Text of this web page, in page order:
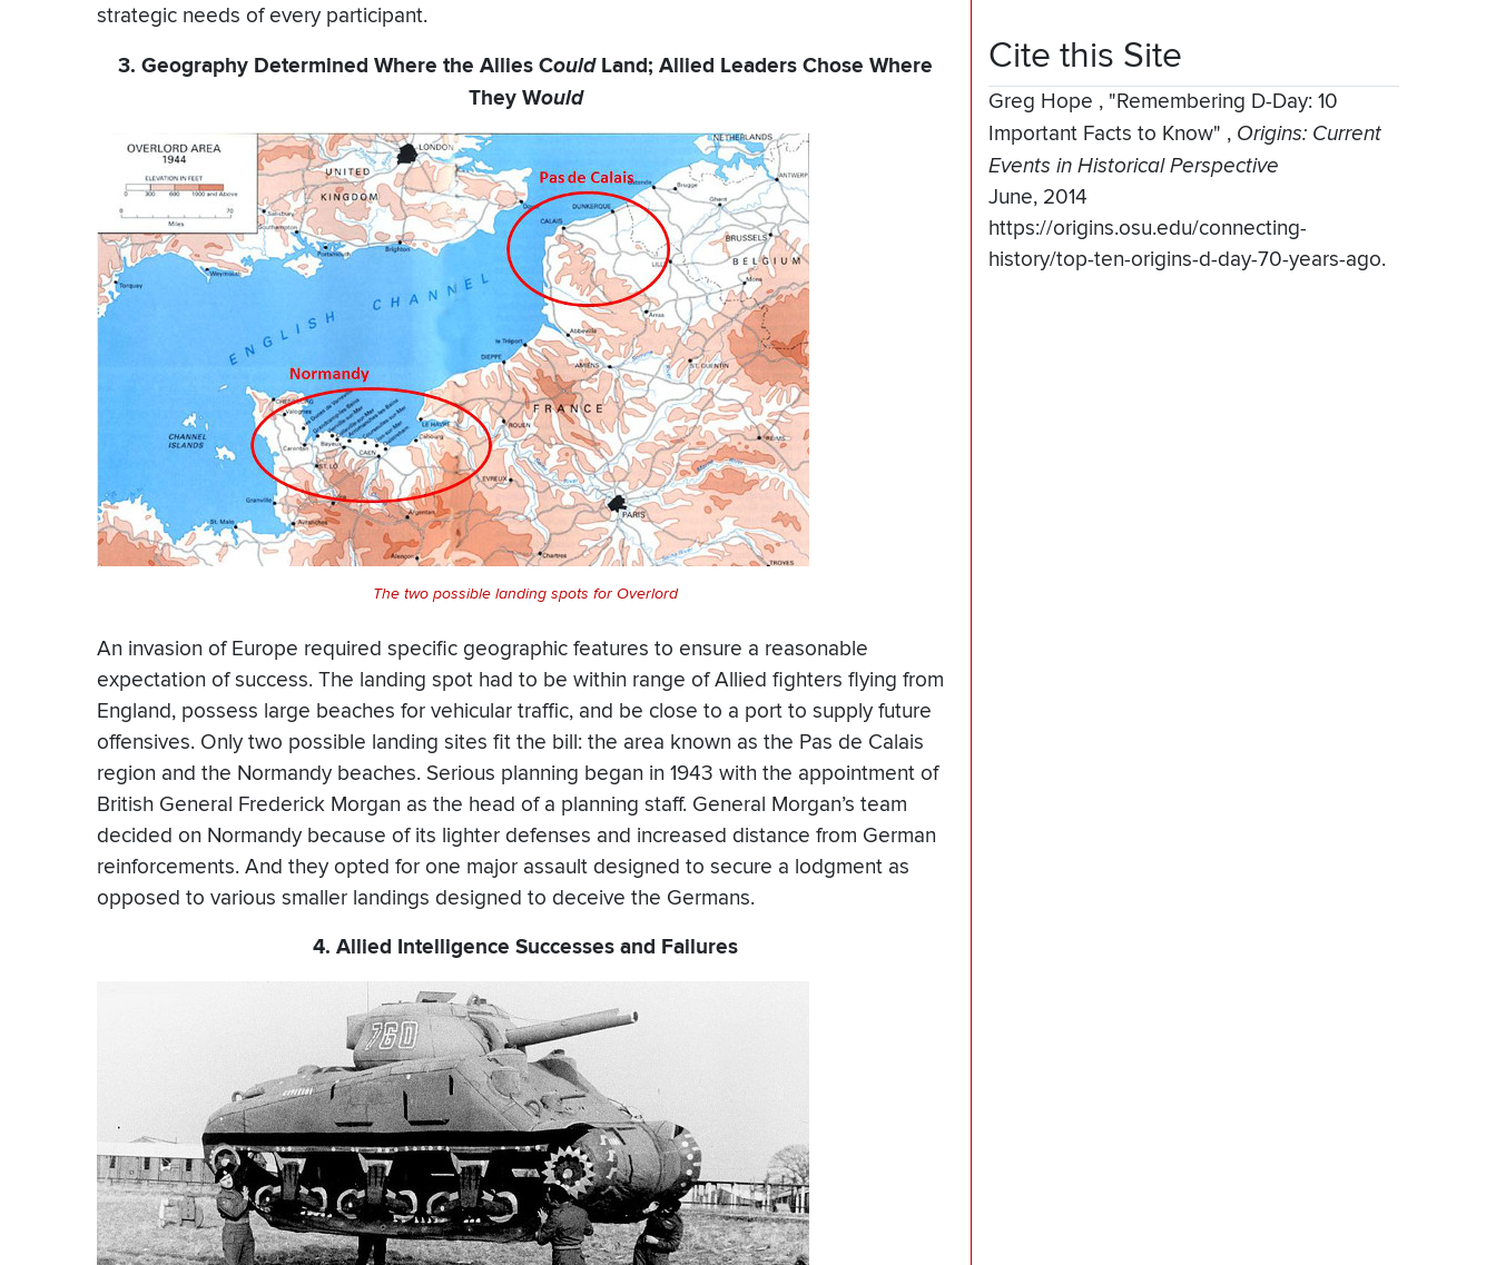
strategic needs of every participant.
3. Geography Determined Where the Allies CouldLand; Allied Leaders Chose Where
They Would
The two possible landing spots for Overlord
An invasion of Europe required specific geographic features to ensure a reasonable
expectation of success. The landing spot had to be within range of Allied fighters flying from
England, possess large beaches for vehicular traffic, and be close to a port to supply future
offensives. Only two possible landing sites fit the bill: the area known as the Pas de Calais
region and the Normandy beaches. Serious planning began in 1943 with the appointment of
British General Frederick Morgan as the head of a planning staff. General Morgan’s team
decided on Normandy because of its lighter defenses and increased distance from German
reinforcements. And they opted for one major assault designed to secure a lodgment as
opposed to various smaller landings designed to deceive the Germans.
4. Allied Intelligence Successes and Failures
Cite this Site
Greg Hope , "Remembering D-Day: 10
Important Facts to Know" , Origins: Current
Events in Historical Perspective
June, 2014
https://origins.osu.edu/connecting-
history/top-ten-origins-d-day-70-years-ago.